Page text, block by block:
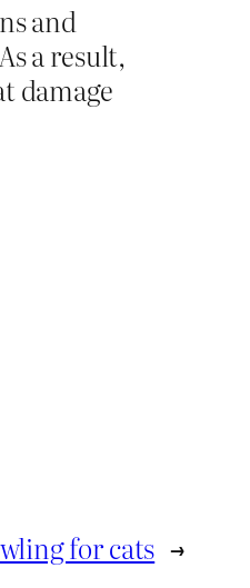
and
a result,
damage
for cats →